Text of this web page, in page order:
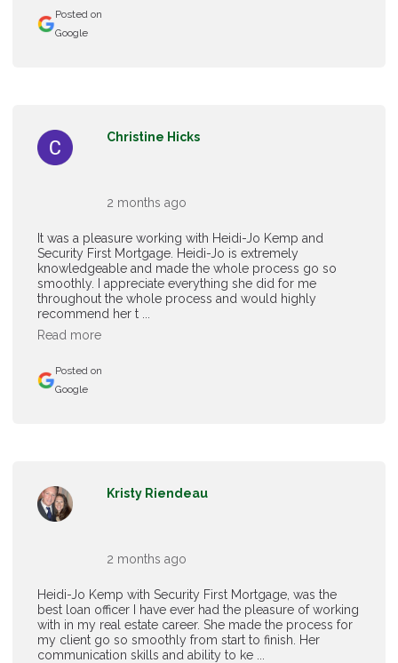
Posted on
Google
It was a pleasure working with Heidi-Jo Kemp and
Security First Mortgage. Heidi-Jo is extremely
knowledgeable and made the whole process go so
smoothly. I appreciate everything she did for me
throughout the whole process and would highly
recommend her t ...
Read more
Christine Hicks
2 months ago
Posted on
Google
Heidi-Jo Kemp with Security First Mortgage, was the
best loan officer I have ever had the pleasure of working
with in my real estate career. She made the process for
my client go so smoothly from start to finish. Her
communication skills and ability to ke ...
Kristy Riendeau
2 months ago